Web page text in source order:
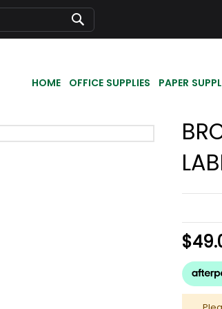
Search
HOME OFFICE SUPPLIES PAPER